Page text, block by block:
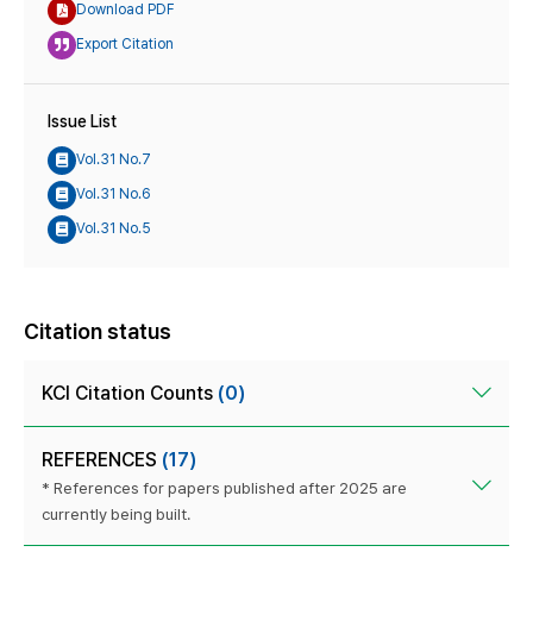
Download PDF
Export Citation
Issue List
Vol.31 No.7
Vol.31 No.6
Vol.31 No.5
Citation status
KCI Citation Counts (0)
REFERENCES (17)
* References for papers published after 2025 are
currently being built.